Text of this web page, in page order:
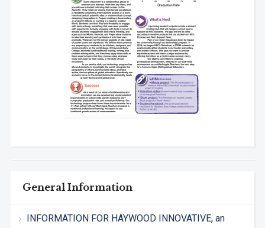
General Information
INFORMATION FOR HAYWOOD INNOVATIVE, an